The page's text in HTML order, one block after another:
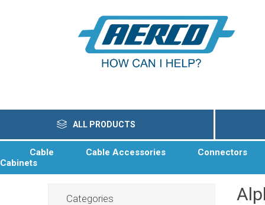
ALL PRODUCTS
Cable Cable Accessories
Connectors
Cabinets
Categories